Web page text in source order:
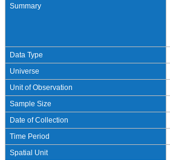
Summary
Data Type
Universe
Unit of Observation
Sample Size
Date of Collection
Time Period
Spatial Unit